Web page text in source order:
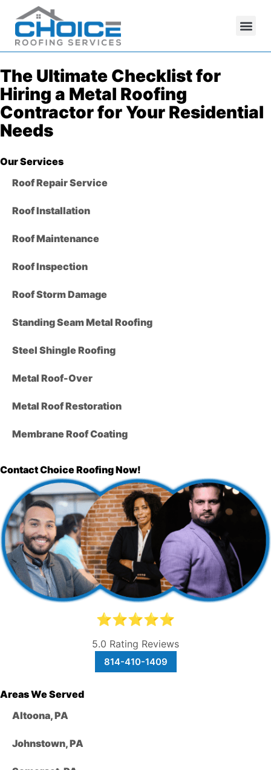
The Ultimate Checklist for
Hiring a Metal Roofing
Contractor for Your Residential
Needs
Our Services
Roof Repair Service
Roof Installation
Roof Maintenance
Roof Inspection
Roof Storm Damage
Standing Seam Metal Roofing
Steel Shingle Roofing
Metal Roof-Over
Metal Roof Restoration
Membrane Roof Coating
Contact Choice Roofing Now!
⭐⭐⭐⭐⭐
5.0 Rating Reviews
814-410-1409
Areas We Served
Altoona, PA
Johnstown, PA